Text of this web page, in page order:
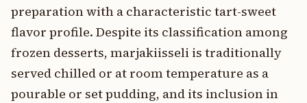
preparation with a characteristic tart-sweet
flavor profile. Despite its classification among
frozen desserts, marjakiisseli is traditionally
served chilled or at room temperature as a
pourable or set pudding, and its inclusion in